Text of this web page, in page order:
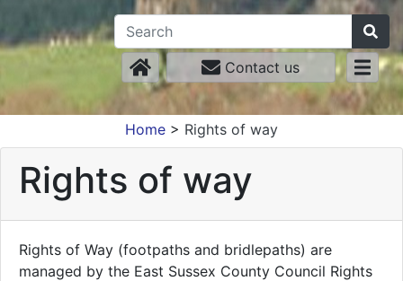
Contact us
Home > Rights of way
Rights of way
Rights of Way (footpaths and bridlepaths) are
managed by the East Sussex County Council Rights